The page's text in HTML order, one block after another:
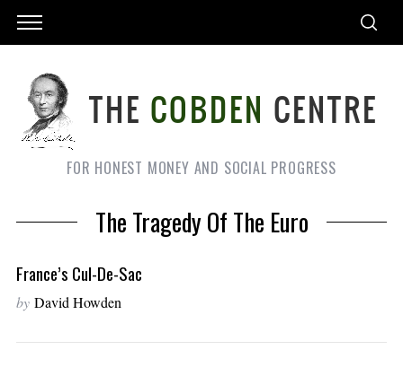
FOR HONEST MONEY AND SOCIAL PROGRESS
The Tragedy Of The Euro
France’s Cul-De-Sac
by David Howden